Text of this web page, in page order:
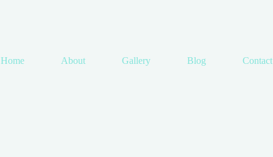
Home About Gallery Blog Contact